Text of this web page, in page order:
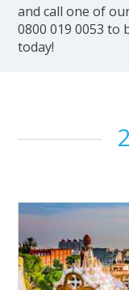
and call one of
0800 019 0053 to
today!